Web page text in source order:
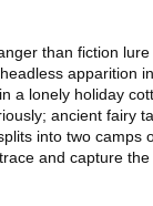
than fiction
apparition
a lonely holiday
ancient fairy
into two
and capture